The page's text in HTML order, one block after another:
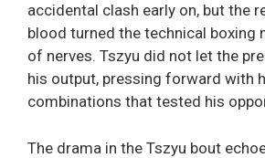
accidental clash early on, but the
blood turned the technical boxing
of nerves. Tszyu did not let the
his output, pressing forward with
combinations that tested his
The drama in the Tszyu bout